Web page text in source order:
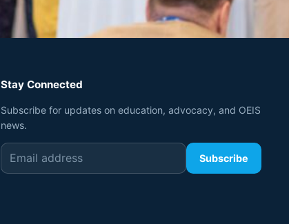
Stay Connected
Subscribe for updates on education, advocacy, and OEIS
news.
Subscribe